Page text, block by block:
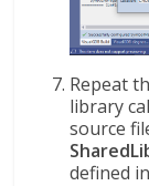
Repeat
library
source
defined